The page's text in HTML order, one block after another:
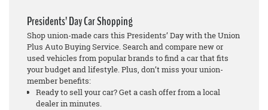
Presidents’ Day Car Shopping
Shop union-made cars this Presidents’ Day with the Union
Plus Auto Buying Service. Search and compare new or
used vehicles from popular brands to find a car that fits
your budget and lifestyle. Plus, don’t miss your union-
member benefits:
Ready to sell your car? Get a cash offer from a local
dealer in minutes.